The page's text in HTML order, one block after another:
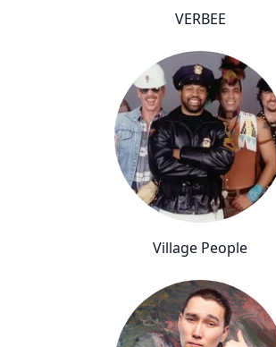
VERBEE
Village People